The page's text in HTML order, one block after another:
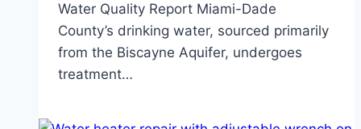
Water Quality Report Miami-Dade
County’s drinking water, sourced primarily
from the Biscayne Aquifer, undergoes
treatment…